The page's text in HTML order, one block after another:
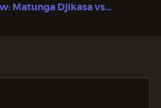
Matunga Djikasa vs...